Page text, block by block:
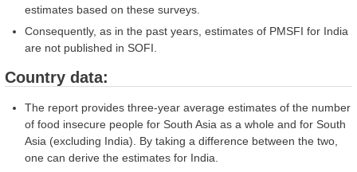
estimates based on these surveys.
Consequently, as in the past years, estimates of PMSFI for India
are not published in SOFI.
Country data:
The report provides three-year average estimates of the number
of food insecure people for South Asia as a whole and for South
Asia (excluding India). By taking a difference between the two,
one can derive the estimates for India.